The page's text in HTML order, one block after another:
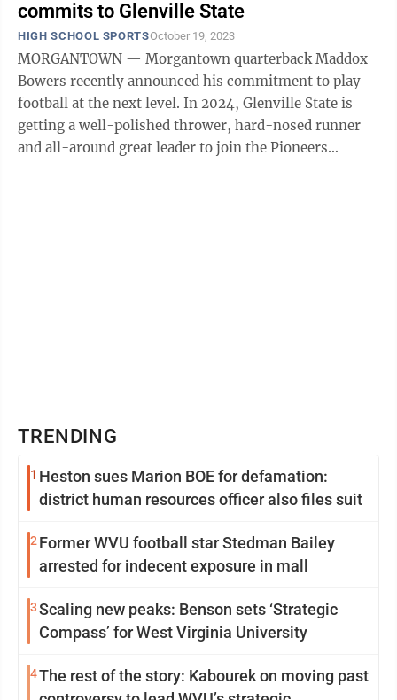
commits to Glenville State
HIGH SCHOOL SPORTSOctober 19, 2023
MORGANTOWN — Morgantown quarterback Maddox
Bowers recently announced his commitment to play
football at the next level. In 2024, Glenville State is
getting a well-polished thrower, hard-nosed runner
and all-around great leader to join the Pioneers
TRENDING
1 Heston sues Marion BOE for defamation:
district human resources officer also files suit
2 Former WVU football star Stedman Bailey
arrested for indecent exposure in mall
3Scaling new peaks: Benson sets ‘Strategic
Compass’ for West Virginia University
4The rest of the story: Kabourek on moving past